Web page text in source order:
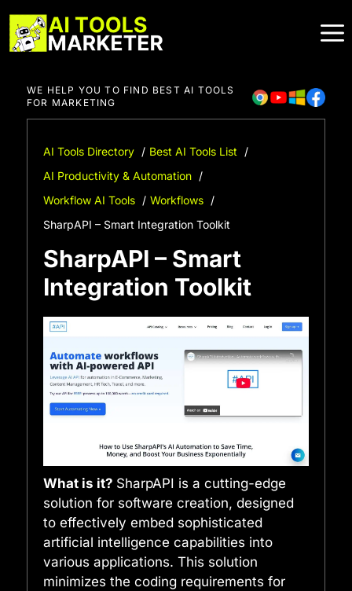
to
content
WE HELP YOU TO FIND BEST AI TOOLS
FOR MARKETING
AI Tools Directory
Best AI Tools List
AI Productivity & Automation
Workflow AI Tools
Workflows
SharpAPI – Smart Integration Toolkit
SharpAPI – Smart
Integration Toolkit
What is it? SharpAPI is a cutting-edge
solution for software creation, designed
to effectively embed sophisticated
artificial intelligence capabilities into
various applications. This solution
minimizes the coding requirements for